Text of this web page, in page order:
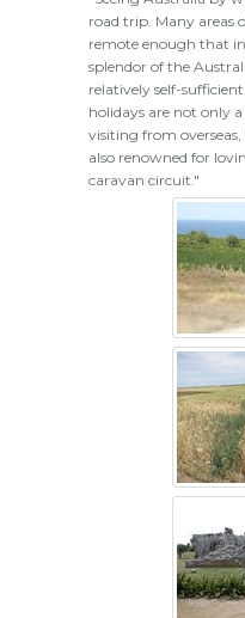
road trip. Many areas
remote enough that
splendor of the
relatively self-
holidays are not only
visiting from
also renowned for
caravan circuit."